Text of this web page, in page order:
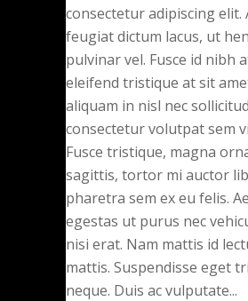
consectetur adipiscing elit.
feugiat dictum lacus, ut
pulvinar vel. Fusce id nibh
eleifend tristique at sit
aliquam in nisl nec
consectetur volutpat sem
Fusce tristique, magna
sagittis, tortor mi auctor
pharetra sem ex eu felis.
egestas ut purus nec
nisi erat. Nam mattis id
mattis. Suspendisse eget
neque. Duis ac vulputate...